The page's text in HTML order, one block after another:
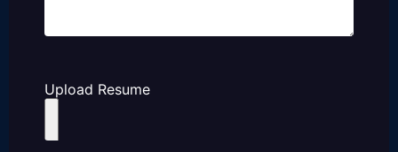
Upload Resume